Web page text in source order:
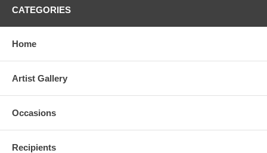
CATEGORIES
Home
Artist Gallery
Occasions
Recipients